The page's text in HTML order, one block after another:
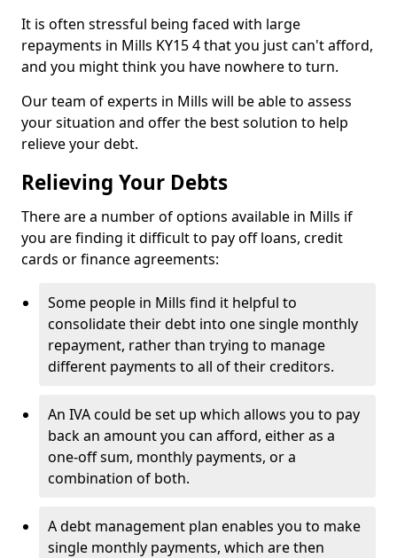
It is often stressful being faced with large
repayments in Mills KY15 4 that you just can't afford,
and you might think you have nowhere to turn.
Our team of experts in Mills will be able to assess
your situation and offer the best solution to help
relieve your debt.
Relieving Your Debts
There are a number of options available in Mills if
you are finding it difficult to pay off loans, credit
cards or finance agreements:
Some people in Mills find it helpful to
consolidate their debt into one single monthly
repayment, rather than trying to manage
different payments to all of their creditors.
An IVA could be set up which allows you to pay
back an amount you can afford, either as a
one-off sum, monthly payments, or a
combination of both.
A debt management plan enables you to make
single monthly payments, which are then